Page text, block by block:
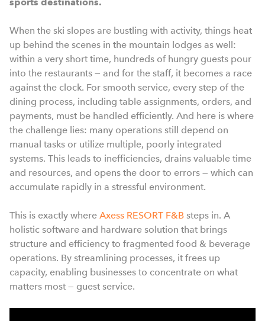
When the ski slopes are bustling with activity, things heat
up behind the scenes in the mountain lodges as well:
within a very short time, hundreds of hungry guests pour
into the restaurants — and for the staff, it becomes a race
against the clock. For smooth service, every step of the
dining process, including table assignments, orders, and
payments, must be handled efficiently. And here is where
the challenge lies: many operations still depend on
manual tasks or utilize multiple, poorly integrated
systems. This leads to inefficiencies, drains valuable time
and resources, and opens the door to errors — which can
accumulate rapidly in a stressful environment.
This is exactly where Axess RESORT F&B steps in. A
holistic software and hardware solution that brings
structure and efficiency to fragmented food & beverage
operations. By streamlining processes, it frees up
capacity, enabling businesses to concentrate on what
matters most — guest service.